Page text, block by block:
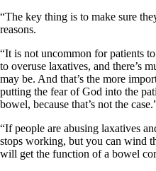
“The key thing is to make sure
reasons.
“It is not uncommon for patients
to overuse laxatives, and there’s
may be. And that’s the more
putting the fear of God into the
bowel, because that’s not the
“If people are abusing laxatives
stops working, but you can wind
will get the function of a bowel